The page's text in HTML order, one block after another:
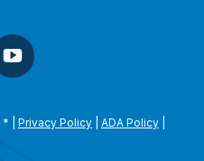
* Privacy Policy ADA Policy